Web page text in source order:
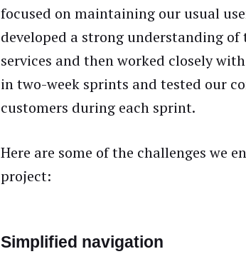
focused on maintaining our usual
developed a strong understanding
services and then worked closely
in two-week sprints and tested our
customers during each sprint.
Here are some of the challenges we
project:
Simplified navigation